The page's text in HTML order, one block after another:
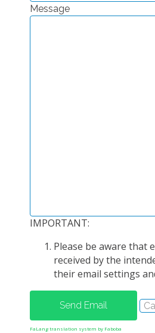
EXPERIMENTAL PLATFORMS
THESES IN PROGRESS
MOOC
PRODUCTION
METHODS AND TOOLS
SOFTWARE
PUBLICATIONS SUR HAL
Message
IMPORTANT:
Please be aware that
received by the
their email settings
FaLang translation system by Faboba